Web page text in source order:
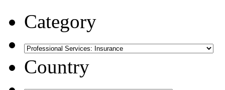
Category
Country